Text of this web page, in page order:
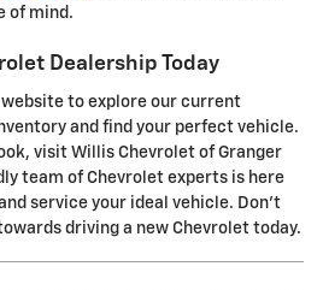
of mind.
Dealership Today
to explore our current
and find your perfect vehicle.
visit Willis Chevrolet of Granger
team of Chevrolet experts is here
service your ideal vehicle. Don't
driving a new Chevrolet today.